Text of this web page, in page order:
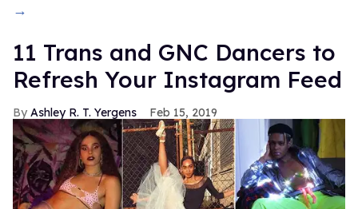
→
11 Trans and GNC Dancers to
Refresh Your Instagram Feed
Ashley R. T. Yergens Feb 15, 2019